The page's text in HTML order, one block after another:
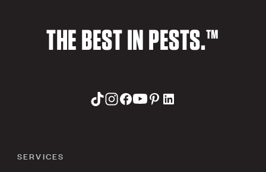
THE BEST IN PESTS.™
SERVICES